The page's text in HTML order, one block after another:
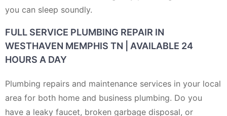
you can sleep soundly.
FULL SERVICE PLUMBING REPAIR IN
WESTHAVEN MEMPHIS TN | AVAILABLE 24
HOURS A DAY
Plumbing repairs and maintenance services in your local
area for both home and business plumbing. Do you
have a leaky faucet, broken garbage disposal, or